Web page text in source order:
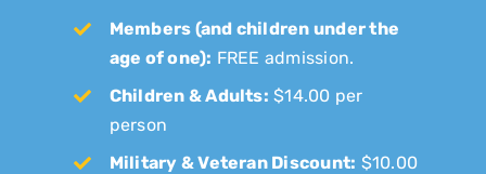
Members (and children under the
age of one): FREE admission.
Children & Adults: $14.00 per
person
Military & Veteran Discount: $10.00